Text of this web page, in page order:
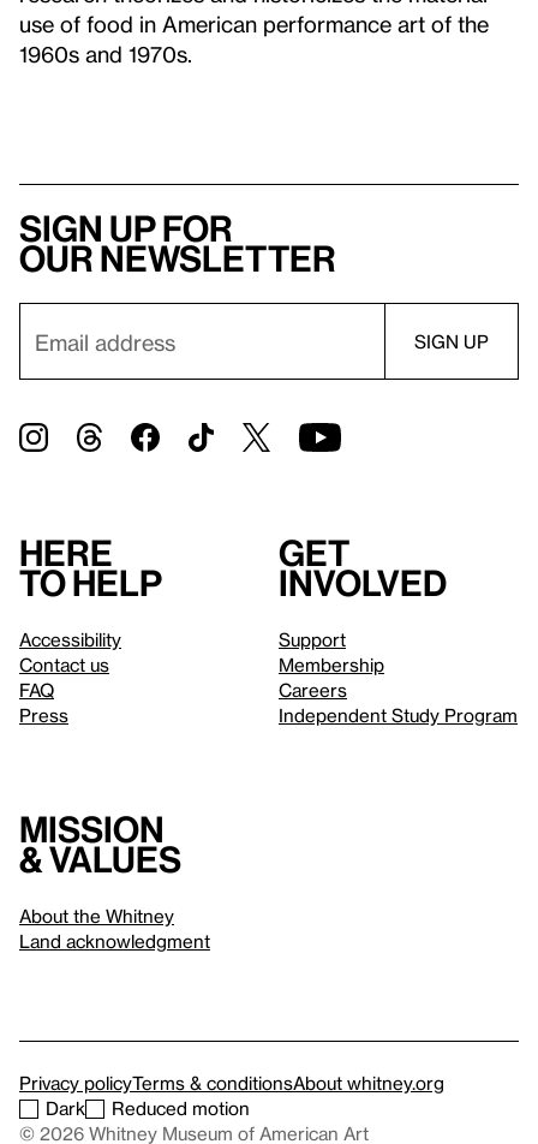
use of food in American performance art of the
1960s and 1970s.
Sign up for
our newsletter
Here
to help
Accessibility
Contact us
FAQ
Press
Get
involved
Support
Membership
Careers
Independent Study Program
Mission
& values
About the Whitney
Land acknowledgment
Privacy policyTerms & conditionsAbout whitney.org
Dark
Reduced motion
© 2026 Whitney Museum of American Art